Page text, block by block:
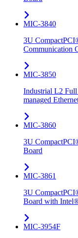
MIC-3840
3U
Communication
MIC-3850
Industrial L2
managed
MIC-3860
3U
Board
MIC-3861
3U
Board with
MIC-3954F